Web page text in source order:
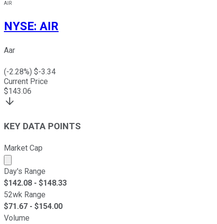
AIR
NYSE: AIR
Aar
(-2.28%) $-3.34
Current Price
$143.06
KEY DATA POINTS
Market Cap
Market cap calculated using publicly traded shares
Day's Range
$142.08 - $148.33
52wk Range
$71.67 - $154.00
Volume